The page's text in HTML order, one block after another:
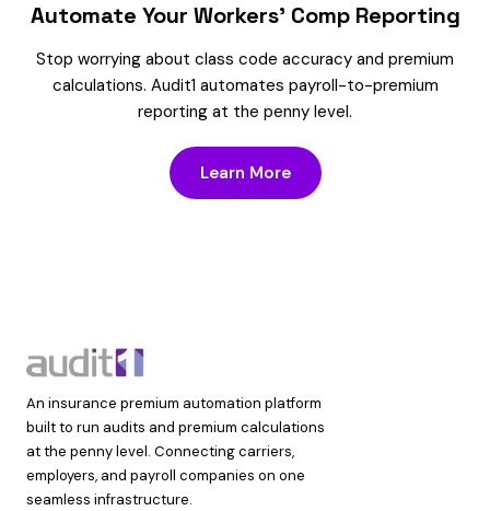
Automate Your Workers’ Comp Reporting
Stop worrying about class code accuracy and premium
calculations. Audit1 automates payroll-to-premium
reporting at the penny level.
Learn More
An insurance premium automation platform
built to run audits and premium calculations
at the penny level. Connecting carriers,
employers, and payroll companies on one
seamless infrastructure.